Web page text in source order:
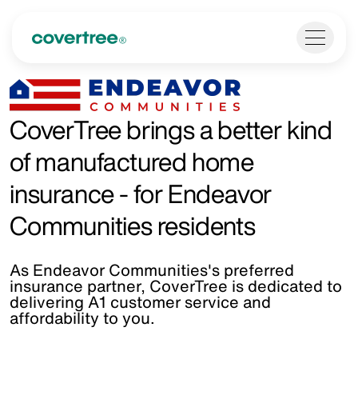
CoverTree brings a better kind
of manufactured home
insurance - for Endeavor
Communities residents
As Endeavor Communities's preferred
insurance partner, CoverTree is dedicated to
delivering A1 customer service and
affordability to you.